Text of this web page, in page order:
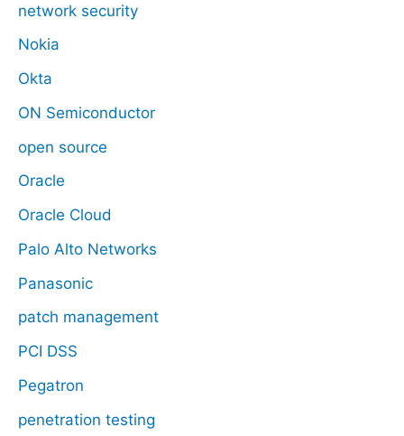
network security
Nokia
Okta
ON Semiconductor
open source
Oracle
Oracle Cloud
Palo Alto Networks
Panasonic
patch management
PCI DSS
Pegatron
penetration testing